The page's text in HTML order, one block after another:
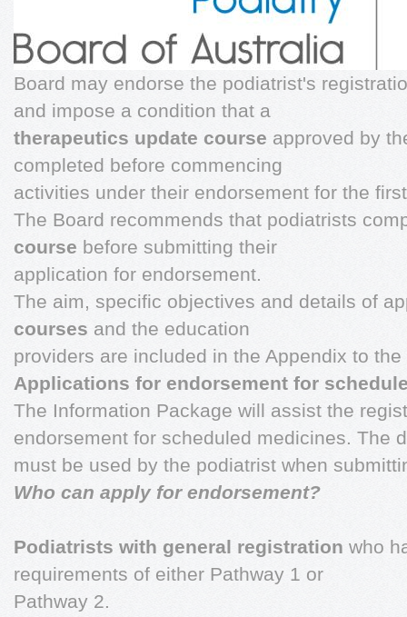
Board may endorse the podiatrist's
and impose a condition that a
therapeutics update course approved by
completed before commencing
activities under their endorsement for the
The Board recommends that podiatrists
course before submitting their
application for endorsement.
The aim, specific objectives and details of
courses and the education
providers are included in the Appendix to
Applications for endorsement for
The Information Package will assist the
endorsement for scheduled medicines. The
must be used by the podiatrist when
Who can apply for endorsement?
Podiatrists with general registration who
requirements of either Pathway 1 or
Pathway 2.